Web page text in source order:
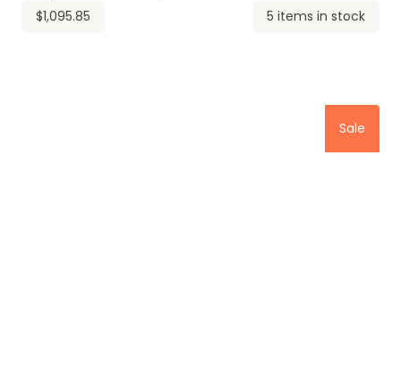
$1,095.85
5 items in stock
Sale